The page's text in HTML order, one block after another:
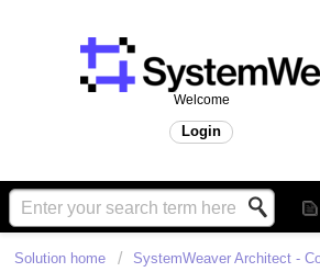
Welcome
Login
Solution home
SystemWeaver Architect -